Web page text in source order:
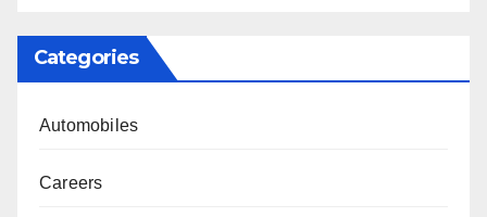
Categories
Automobiles
Careers